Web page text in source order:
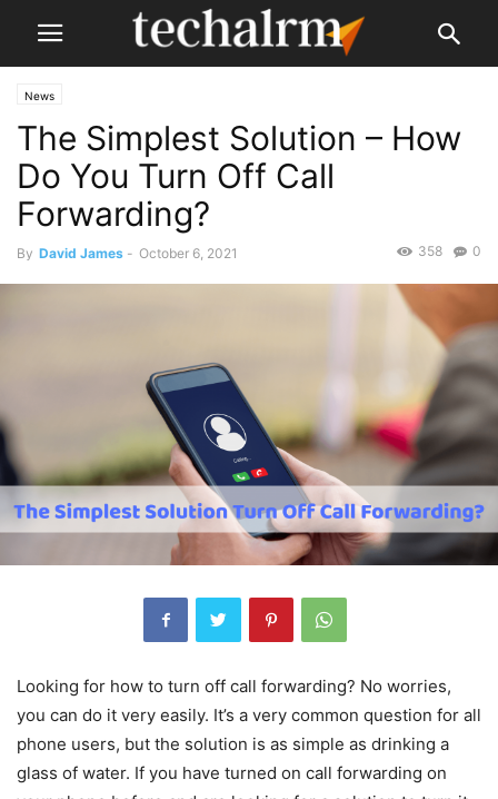
News
The Simplest Solution – How
Do You Turn Off Call
Forwarding?
By David James - October 6, 2021 0
358
Looking for how to turn off call forwarding? No worries,
you can do it very easily. It’s a very common question for all
phone users, but the solution is as simple as drinking a
glass of water. If you have turned on call forwarding on